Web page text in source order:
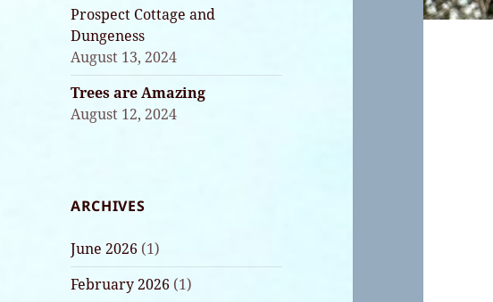
Prospect Cottage and
Dungeness
August 13, 2024
Trees are Amazing
August 12, 2024
ARCHIVES
June 2026 (1)
February 2026 (1)